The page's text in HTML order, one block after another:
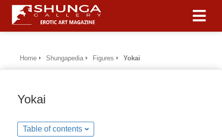
Home Shungapedia Figures Yokai
Yokai
Table of contents